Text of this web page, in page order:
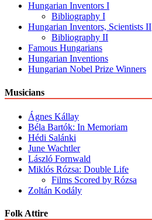
Hungarian Inventors I
Bibliography I
Hungarian Inventors, Scientists II
Bibliography II
Famous Hungarians
Hungarian Inventions
Hungarian Nobel Prize Winners
Musicians
Ágnes Kállay
Béla Bartók: In Memoriam
Hédi Salánki
June Wachtler
László Fornwald
Miklós Rózsa: Double Life
Films Scored by Rózsa
Zoltán Kodály
Folk Attire